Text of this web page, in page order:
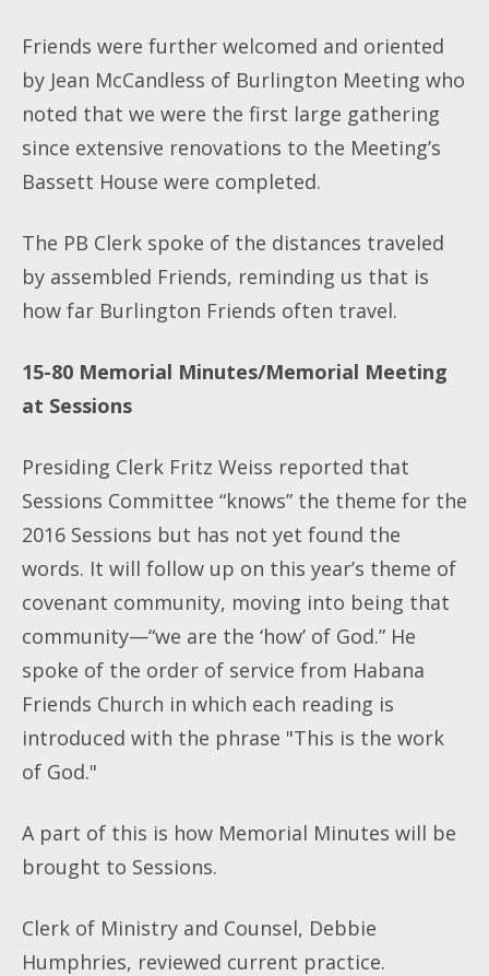
Friends were further welcomed and oriented
by Jean McCandless of Burlington Meeting who
noted that we were the first large gathering
since extensive renovations to the Meeting’s
Bassett House were completed.
The PB Clerk spoke of the distances traveled
by assembled Friends, reminding us that is
how far Burlington Friends often travel.
15-80 Memorial Minutes/Memorial Meeting
at Sessions
Presiding Clerk Fritz Weiss reported that
Sessions Committee “knows” the theme for the
2016 Sessions but has not yet found the
words. It will follow up on this year’s theme of
covenant community, moving into being that
community—“we are the ‘how’ of God.” He
spoke of the order of service from Habana
Friends Church in which each reading is
introduced with the phrase "This is the work
of God."
A part of this is how Memorial Minutes will be
brought to Sessions.
Clerk of Ministry and Counsel, Debbie
Humphries, reviewed current practice.